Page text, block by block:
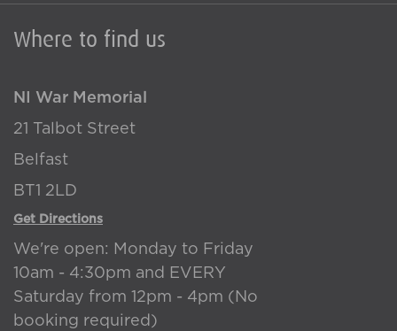
Where to find us
NI War Memorial
21 Talbot Street
Belfast
BT1 2LD
Get Directions
We're open: Monday to Friday
10am - 4:30pm and EVERY
Saturday from 12pm - 4pm (No
booking required)